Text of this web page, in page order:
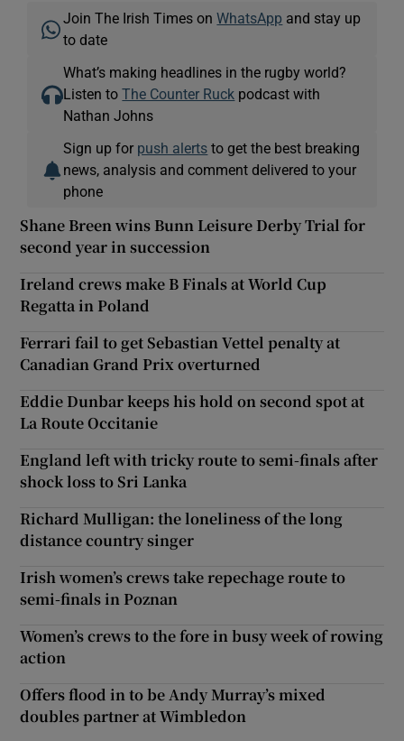
Join The Irish Times onWhatsApp and stay up
to date
What’s making headlines in the rugby world?
Listen toThe Counter Ruck podcast with
Nathan Johns
Sign up for push alerts to get the best breaking
news, analysis and comment delivered to your
phone
Shane Breen wins Bunn Leisure Derby Trial for
second year in succession
Ireland crews make B Finals at World Cup
Regatta in Poland
Ferrari fail to get Sebastian Vettel penalty at
Canadian Grand Prix overturned
Eddie Dunbar keeps his hold on second spot at
La Route Occitanie
England left with tricky route to semi-finals after
shock loss to Sri Lanka
Richard Mulligan: the loneliness of the long
distance country singer
Irish women’s crews take repechage route to
semi-finals in Poznan
Women’s crews to the fore in busy week of rowing
action
Offers flood in to be Andy Murray’s mixed
doubles partner at Wimbledon